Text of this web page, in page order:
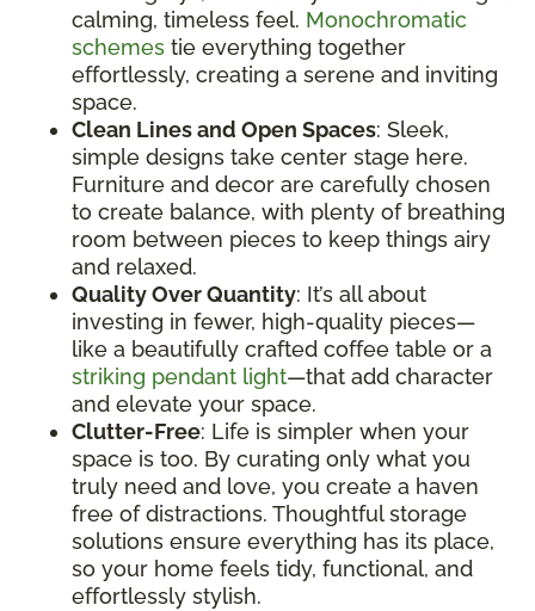
calming, timeless feel. Monochromatic
schemes tie everything together
effortlessly, creating a serene and inviting
space.
Clean Lines and Open Spaces: Sleek,
simple designs take center stage here.
Furniture and decor are carefully chosen
to create balance, with plenty of breathing
room between pieces to keep things airy
and relaxed.
Quality Over Quantity: It’s all about
investing in fewer, high-quality pieces—
like a beautifully crafted coffee table or a
striking pendant light—that add character
and elevate your space.
Clutter-Free: Life is simpler when your
space is too. By curating only what you
truly need and love, you create a haven
free of distractions. Thoughtful storage
solutions ensure everything has its place,
so your home feels tidy, functional, and
effortlessly stylish.